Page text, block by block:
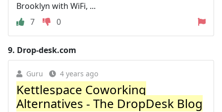
Brooklyn with WiFi, ...
7
0
9. Drop-desk.com
Guru 4 years ago
Kettlespace Coworking
Alternatives - The DropDesk Blog